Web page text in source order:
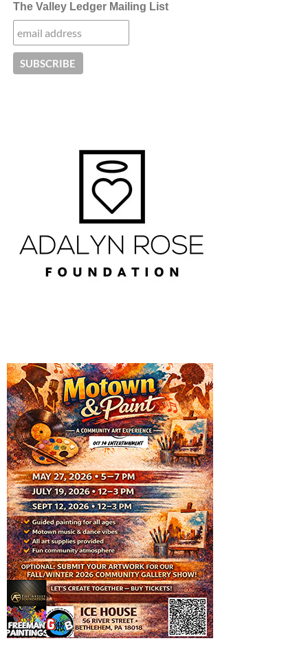
The Valley Ledger Mailing List